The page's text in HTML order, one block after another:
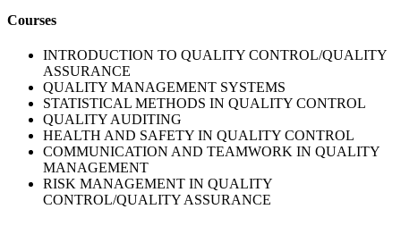
Courses
INTRODUCTION TO QUALITY CONTROL/QUALITY
ASSURANCE
QUALITY MANAGEMENT SYSTEMS
STATISTICAL METHODS IN QUALITY CONTROL
QUALITY AUDITING
HEALTH AND SAFETY IN QUALITY CONTROL
COMMUNICATION AND TEAMWORK IN QUALITY
MANAGEMENT
RISK MANAGEMENT IN QUALITY
CONTROL/QUALITY ASSURANCE